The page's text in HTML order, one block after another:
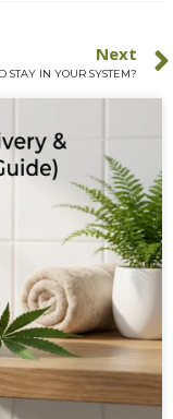
Next
STAY IN YOUR SYSTEM?